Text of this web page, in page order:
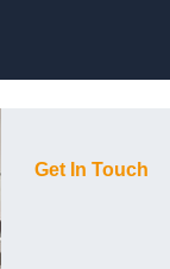
Get In Touch